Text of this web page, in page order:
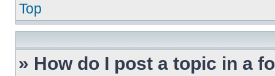
Top
» How do I post a topic in a